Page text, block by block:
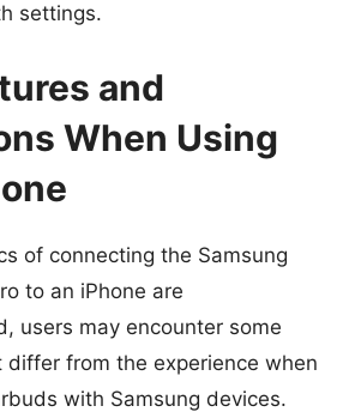
settings.
and
When Using
of connecting the Samsung
to an iPhone are
users may encounter some
differ from the experience when
with Samsung devices.